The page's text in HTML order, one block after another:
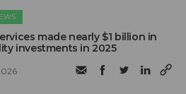
made nearly $1 billion in
investments in 2025